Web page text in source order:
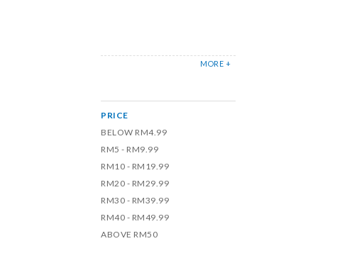
MORE +
PRICE
BELOW RM4.99
RM5 - RM9.99
RM10 - RM19.99
RM20 - RM29.99
RM30 - RM39.99
RM40 - RM49.99
ABOVE RM50